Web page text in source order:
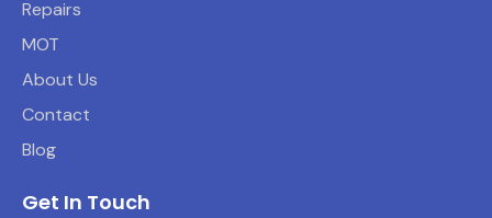
Repairs
MOT
About Us
Contact
Blog
Get In Touch